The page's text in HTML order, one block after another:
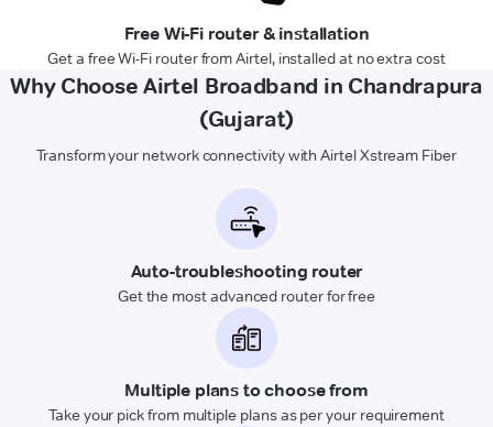
Free Wi-Fi router & installation
Get a free Wi-Fi router from Airtel, installed at no extra cost
Why Choose Airtel Broadband in Chandrapura
(Gujarat)
Transform your network connectivity with Airtel Xstream Fiber
Auto-troubleshooting router
Get the most advanced router for free
Multiple plans to choose from
Take your pick from multiple plans as per your requirement